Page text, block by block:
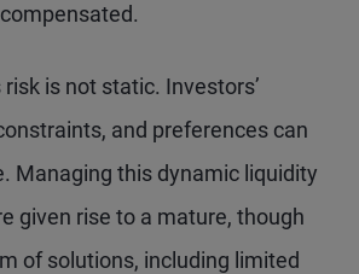
is not static. Investors’
and preferences can
Managing this dynamic liquidity
given rise to a mature, though
of solutions, including limited